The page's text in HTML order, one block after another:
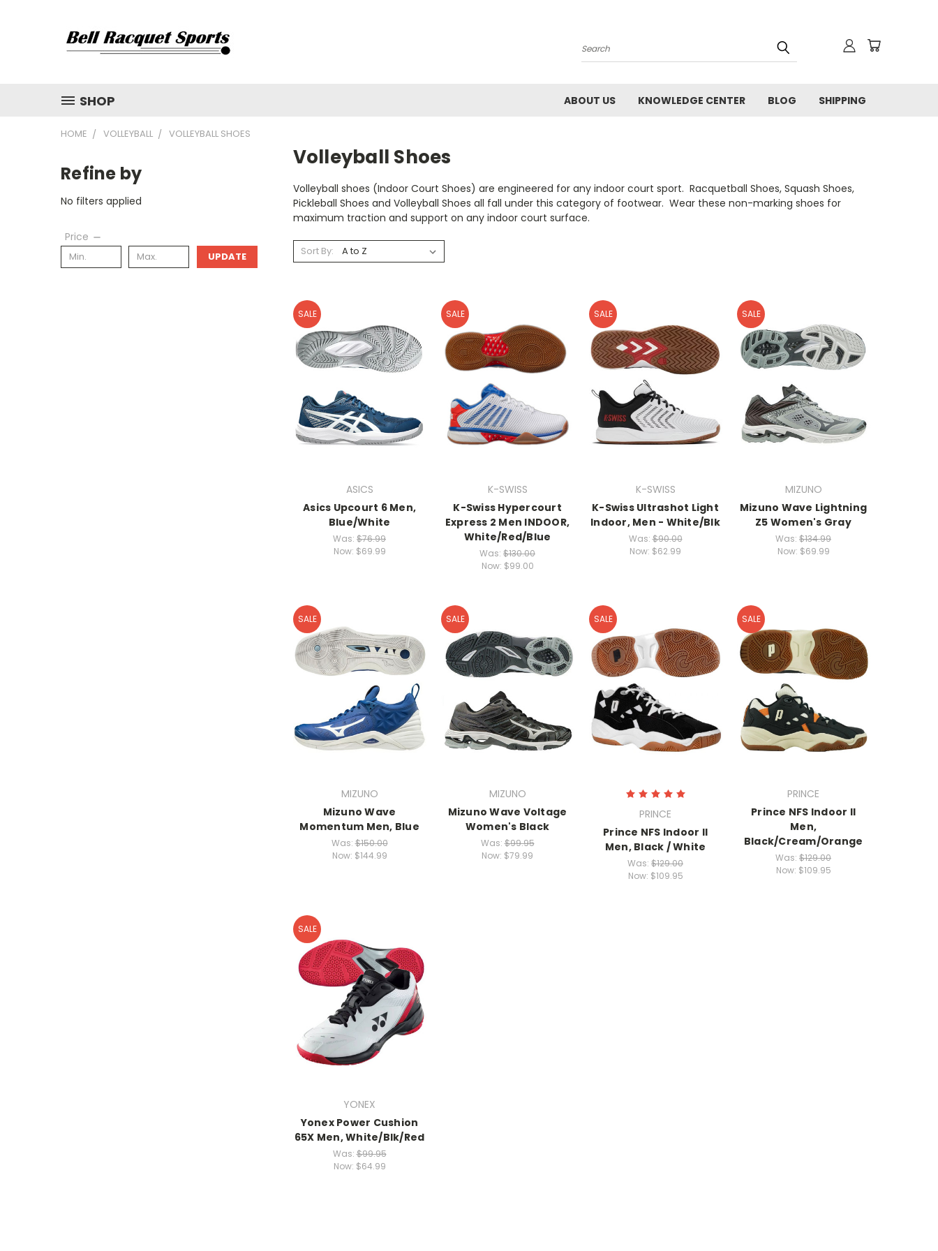
Search
SHOP ABOUT US KNOWLEDGE CENTER BLOG SHIPPING
HOME VOLLEYBALL VOLLEYBALL SHOES
Refine by
No filters applied
Price
UPDATE
Volleyball Shoes
Volleyball shoes (Indoor Court Shoes) are engineered for any indoor court sport. Racquetball Shoes, Squash Shoes,
Pickleball Shoes and Volleyball Shoes all fall under this category of footwear. Wear these non-marking shoes for
maximum traction and support on any indoor court surface.
Sort By:
SALE
ASICS
Asics Upcourt 6 Men,
Blue/White
Was: $76.99
Now: $69.99
SALE
K-SWISS
K-Swiss Hypercourt
Express 2 Men INDOOR,
White/Red/Blue
Was: $130.00
Now: $99.00
SALE
K-SWISS
K-Swiss Ultrashot Light
Indoor, Men - White/Blk
Was:$90.00
Now: $62.99
SALE
MIZUNO
Mizuno Wave Lightning
Z5 Women's Gray
Was: $134.99
Now: $69.99
SALE
MIZUNO
Mizuno Wave
Momentum Men, Blue
Was:$150.00
Now: $144.99
SALE
MIZUNO
Mizuno Wave Voltage
Women's Black
Was:$99.95
Now: $79.99
SALE
PRINCE
Prince NFS Indoor II
Men, Black / White
Was: $129.00
Now: $109.95
SALE
PRINCE
Prince NFS Indoor II
Men,
Black/Cream/Orange
Was: $129.00
Now: $109.95
SALE
YONEX
Yonex Power Cushion
65X Men, White/Blk/Red
Was:$99.95
Now: $64.99